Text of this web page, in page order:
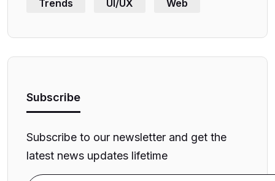
Trends UI/UX Web
Subscribe
Subscribe to our newsletter and get the
latest news updates lifetime